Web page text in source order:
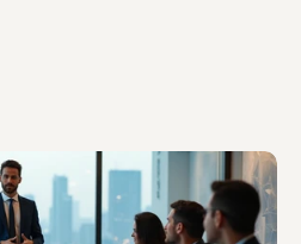
Jun 10, 2026